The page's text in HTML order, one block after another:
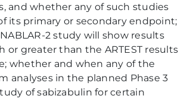
and whether any of such studies
its primary or secondary endpoint;
2 study will show results
or greater than the ARTEST results
whether and when any of the
analyses in the planned Phase 3
of sabizabulin for certain